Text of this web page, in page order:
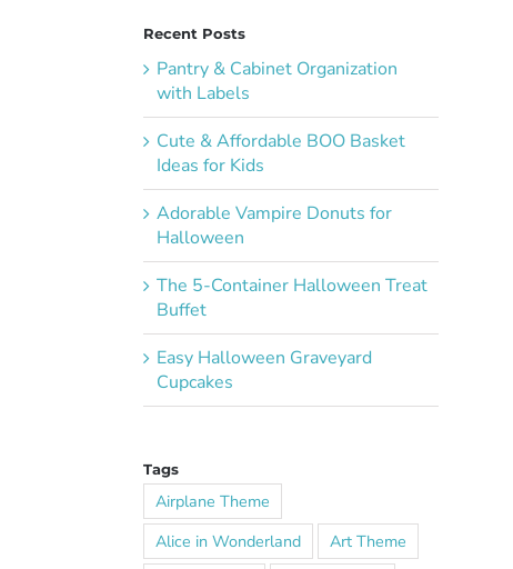
Recent Posts
Pantry & Cabinet Organization
with Labels
Cute & Affordable BOO Basket
Ideas for Kids
Adorable Vampire Donuts for
Halloween
The 5-Container Halloween Treat
Buffet
Easy Halloween Graveyard
Cupcakes
Tags
Airplane Theme
Alice in Wonderland
Art Theme